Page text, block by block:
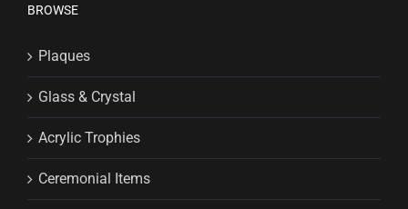
BROWSE
Plaques
Glass & Crystal
Acrylic Trophies
Ceremonial Items